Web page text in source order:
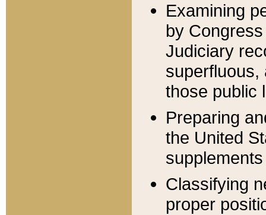
Examining
by
Judiciary
superfluous,
those public
Preparing
the United
Classifying
proper